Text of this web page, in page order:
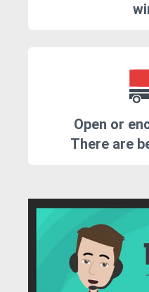
Open or
There are